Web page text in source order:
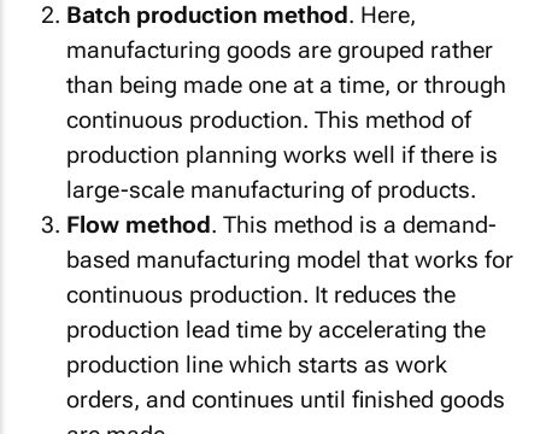
Batch production method. Here,
manufacturing goods are grouped rather
than being made one at a time, or through
continuous production. This method of
production planning works well if there is
large-scale manufacturing of products.
Flow method. This method is a demand-
based manufacturing model that works for
continuous production. It reduces the
production lead time by accelerating the
production line which starts as work
orders, and continues until finished goods